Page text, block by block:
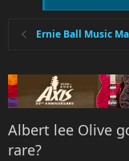
Ernie Ball Music
Albert lee Olive
rare?